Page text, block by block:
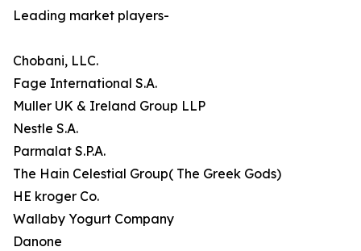
Leading market players-
Chobani, LLC.
Fage International S.A.
Muller UK & Ireland Group LLP
Nestle S.A.
Parmalat S.P.A.
The Hain Celestial Group( The Greek Gods)
HE kroger Co.
Wallaby Yogurt Company
Danone